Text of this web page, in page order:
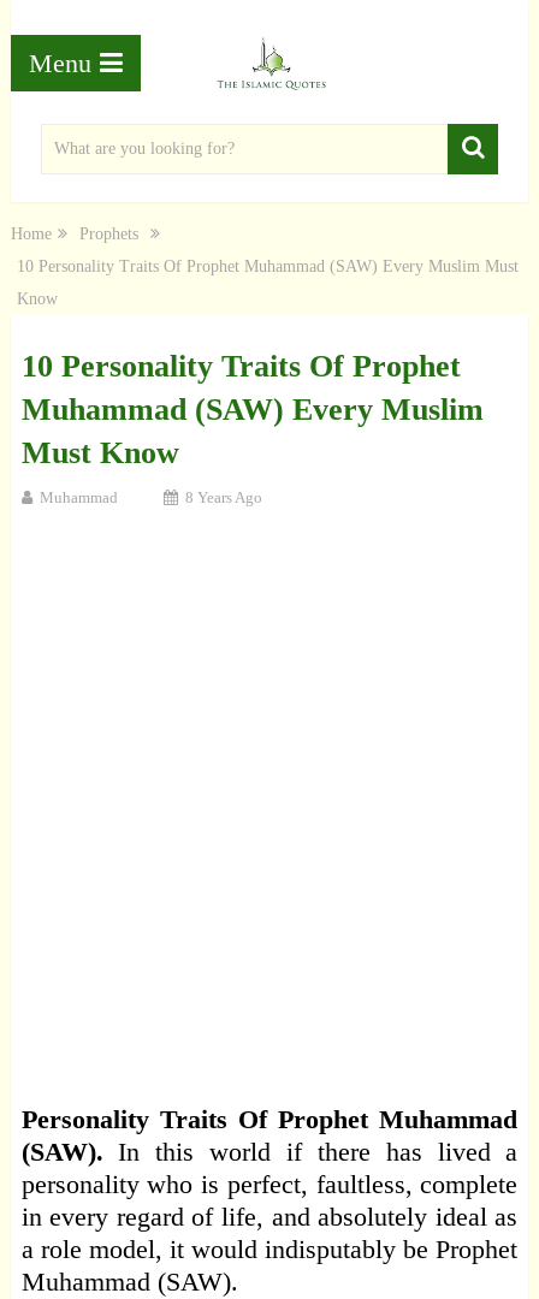
Menu
Home
Prophets
10 Personality Traits Of Prophet Muhammad (SAW) Every Muslim Must
Know
10 Personality Traits Of Prophet
Muhammad (SAW) Every Muslim
Must Know
Muhammad 8 Years Ago
Personality Traits Of Prophet Muhammad
(SAW).In this world if there has lived a
personality who is perfect, faultless, complete
in every regard of life, and absolutely ideal as
a role model, it would indisputably be Prophet
Muhammad (SAW).